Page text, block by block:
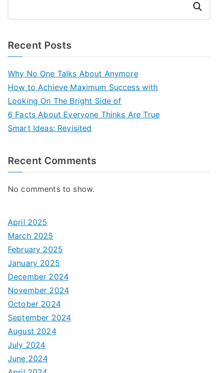
Search
Recent Posts
Why No One Talks About Anymore
How to Achieve Maximum Success with
Looking On The Bright Side of
6 Facts About Everyone Thinks Are True
Smart Ideas: Revisited
Recent Comments
No comments to show.
April 2025
March 2025
February 2025
January 2025
December 2024
November 2024
October 2024
September 2024
August 2024
July 2024
June 2024